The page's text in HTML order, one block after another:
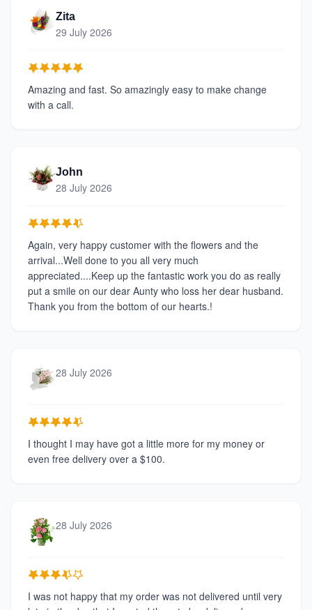
Zita
29 July 2026
Amazing and fast. So amazingly easy to make change
with a call.
John
28 July 2026
Again, very happy customer with the flowers and the
arrival...Well done to you all very much
appreciated....Keep up the fantastic work you do as really
put a smile on our dear Aunty who loss her dear husband.
Thank you from the bottom of our hearts.!
28 July 2026
I thought I may have got a little more for my money or
even free delivery over a $100.
28 July 2026
I was not happy that my order was not delivered until very